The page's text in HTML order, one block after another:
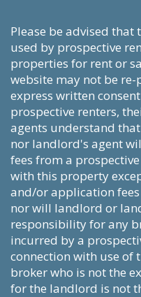
please be advised that this website shall be
used by prospective
properties for rent or
website may not be
express written
prospective renters,
agents understand
nor landlord's agent
fees from a
with this property
and/or application
nor will landlord or
responsibility for any
incurred by a
connection with use of
broker who is not the
for the landlord is not